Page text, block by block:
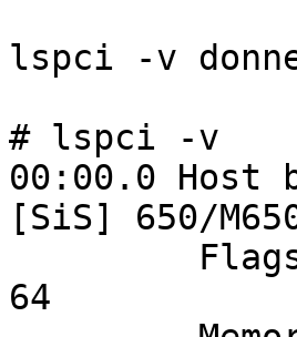
lspci -v
# lspci -v
00:00.0 Host
[SiS] 650/
64